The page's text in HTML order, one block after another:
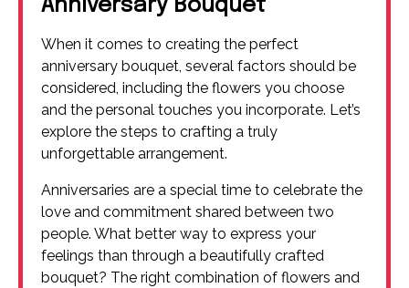
Anniversary Bouquet
When it comes to creating the perfect
anniversary bouquet, several factors should be
considered, including the flowers you choose
and the personal touches you incorporate. Let’s
explore the steps to crafting a truly
unforgettable arrangement.
Anniversaries are a special time to celebrate the
love and commitment shared between two
people. What better way to express your
feelings than through a beautifully crafted
bouquet? The right combination of flowers and